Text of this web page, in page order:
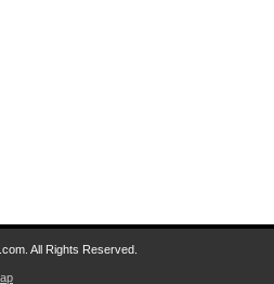
All Rights Reserved.